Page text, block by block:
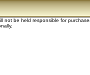
be held responsible for